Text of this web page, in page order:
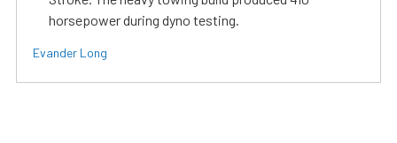
horsepower during dyno testing.
Evander Long